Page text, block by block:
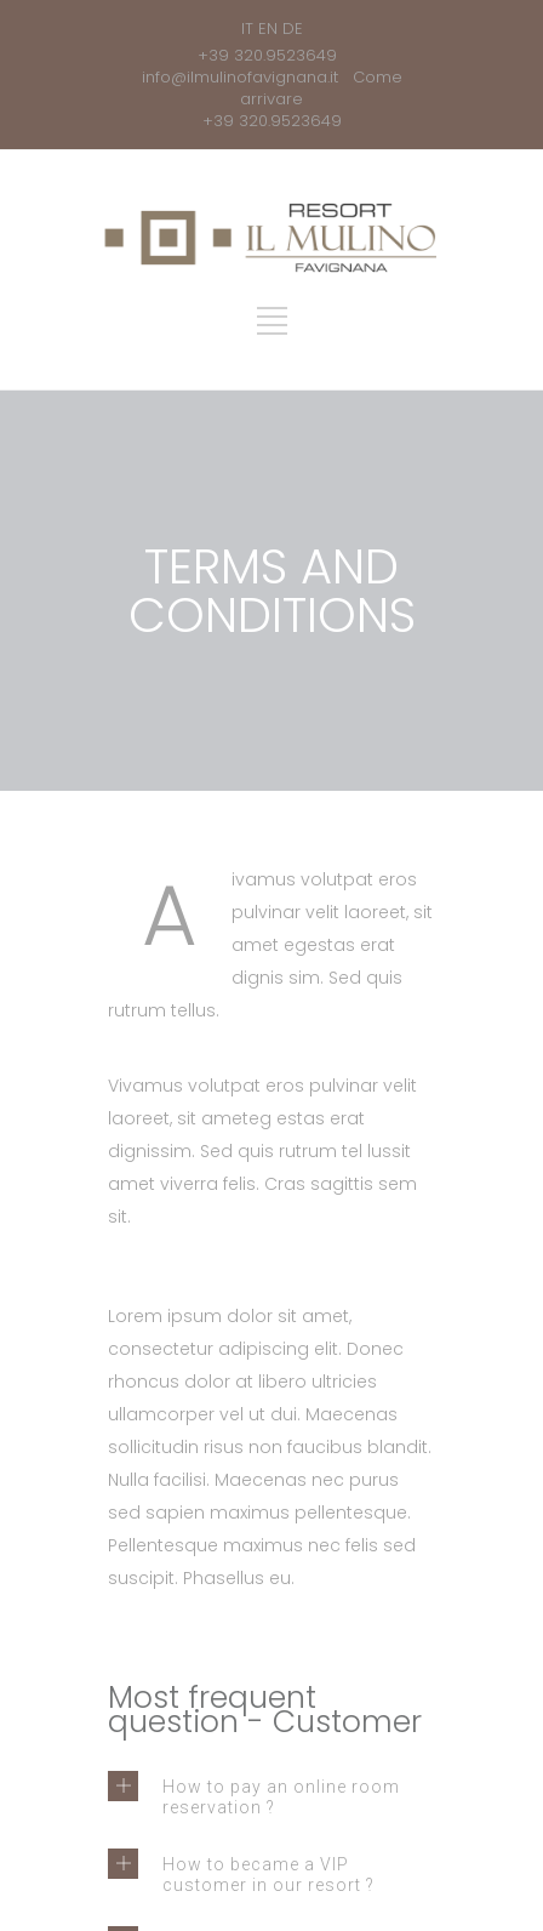
IT EN DE
+39 320.9523649
info@ilmulinofavignana.it
Come
arrivare
+39 320.9523649
TERMS AND
CONDITIONS
A
ivamus volutpat eros
pulvinar velit laoreet, sit
amet egestas erat
dignis sim. Sed quis
rutrum tellus.
Vivamus volutpat eros pulvinar velit
laoreet, sit ameteg estas erat
dignissim. Sed quis rutrum tel lussit
amet viverra felis. Cras sagittis sem
sit.
Lorem ipsum dolor sit amet,
consectetur adipiscing elit. Donec
rhoncus dolor at libero ultricies
ullamcorper vel ut dui. Maecenas
sollicitudin risus non faucibus blandit.
Nulla facilisi. Maecenas nec purus
sed sapien maximus pellentesque.
Pellentesque maximus nec felis sed
suscipit. Phasellus eu.
Most frequent
question - Customer
How to pay an online room
reservation ?
How to became a VIP
customer in our resort ?